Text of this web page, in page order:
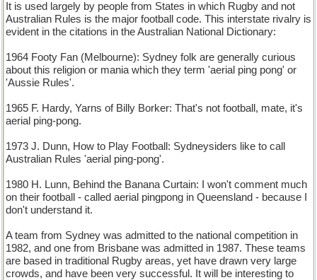
It is used largely by people from States in which Rugby and not
Australian Rules is the major football code. This interstate rivalry is
evident in the citations in the Australian National Dictionary:
1964 Footy Fan (Melbourne): Sydney folk are generally curious
about this religion or mania which they term 'aerial ping pong' or
'Aussie Rules'.
1965 F. Hardy, Yarns of Billy Borker: That's not football, mate, it's
aerial ping-pong.
1973 J. Dunn, How to Play Football: Sydneysiders like to call
Australian Rules 'aerial ping-pong'.
1980 H. Lunn, Behind the Banana Curtain: I won't comment much
on their football - called aerial pingpong in Queensland - because I
don't understand it.
A team from Sydney was admitted to the national competition in
1982, and one from Brisbane was admitted in 1987. These teams
are based in traditional Rugby areas, yet have drawn very large
crowds, and have been very successful. It will be interesting to